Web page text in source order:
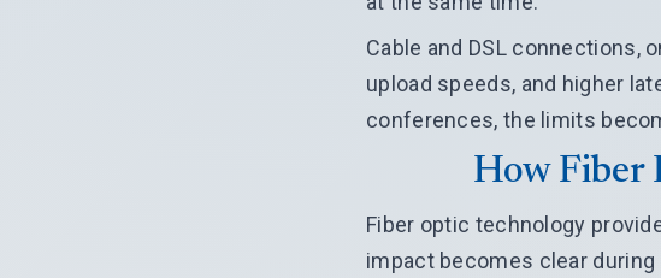
Cable and DSL connections,
upload speeds, and higher
conferences, the limits
How Fiber
Fiber optic technology
impact becomes clear